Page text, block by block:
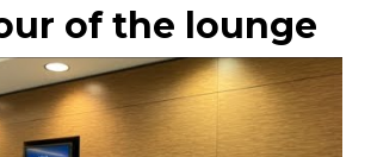
of the lounge